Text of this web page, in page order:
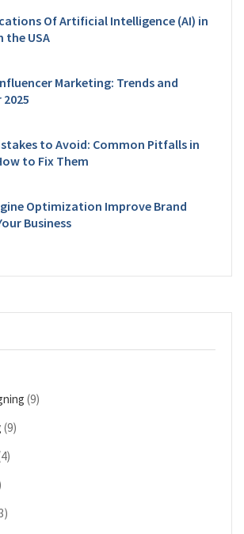
Of Artificial Intelligence (AI) in
the USA
Marketing: Trends and
to Avoid: Common Pitfalls in
to Fix Them
Optimization Improve Brand
Business
(9)
(9)